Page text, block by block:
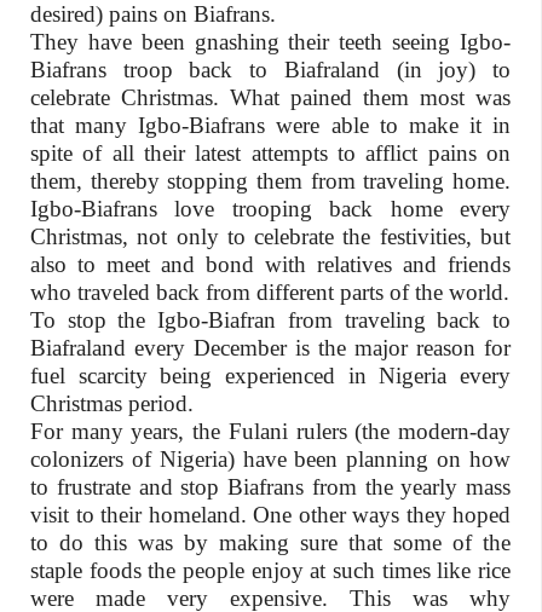
desired) pains on Biafrans.
They have been gnashing their teeth seeing Igbo-
Biafrans troop back to Biafraland (in joy) to
celebrate Christmas. What pained them most was
that many Igbo-Biafrans were able to make it in
spite of all their latest attempts to afflict pains on
them, thereby stopping them from traveling home.
Igbo-Biafrans love trooping back home every
Christmas, not only to celebrate the festivities, but
also to meet and bond with relatives and friends
who traveled back from different parts of the world.
To stop the Igbo-Biafran from traveling back to
Biafraland every December is the major reason for
fuel scarcity being experienced in Nigeria every
Christmas period.
For many years, the Fulani rulers (the modern-day
colonizers of Nigeria) have been planning on how
to frustrate and stop Biafrans from the yearly mass
visit to their homeland. One other ways they hoped
to do this was by making sure that some of the
staple foods the people enjoy at such times like rice
were made very expensive. This was why